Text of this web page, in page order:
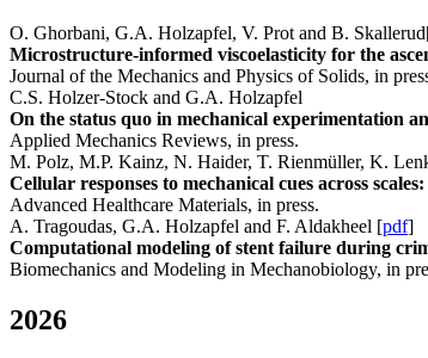
O. Ghorbani, G.A. Holzapfel, V. Prot and B.
Microstructure-informed viscoelasticity for the
Journal of the Mechanics and Physics of Solids, in
C.S. Holzer-Stock and G.A. Holzapfel
On the status quo in mechanical experimentation
Applied Mechanics Reviews, in press.
M. Polz, M.P. Kainz, N. Haider, T. Rienmüller, K.
Cellular responses to mechanical cues across
Advanced Healthcare Materials, in press.
A. Tragoudas, G.A. Holzapfel and F. Aldakheel [pdf]
Computational modeling of stent failure during
Biomechanics and Modeling in Mechanobiology, in
2026